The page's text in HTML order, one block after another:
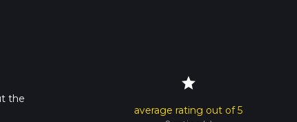
the
star
average rating out of 5